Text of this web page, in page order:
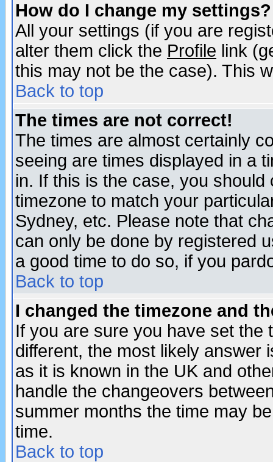
How do I change my settings?
All your settings (if you are
alter them click the Profile link
this may not be the case). This
Back to top
The times are not correct!
The times are almost certainly
seeing are times displayed in a
in. If this is the case, you
timezone to match your
Sydney, etc. Please note that
can only be done by registered
a good time to do so, if you
Back to top
I changed the timezone and
If you are sure you have set the
different, the most likely answer
as it is known in the UK and
handle the changeovers
summer months the time may
time.
Back to top